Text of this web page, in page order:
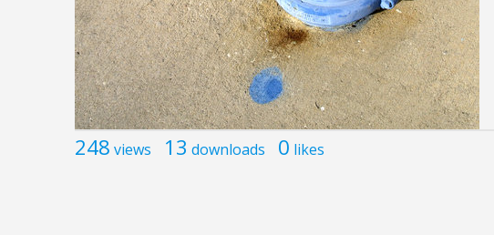
248 views 13 downloads 0 likes